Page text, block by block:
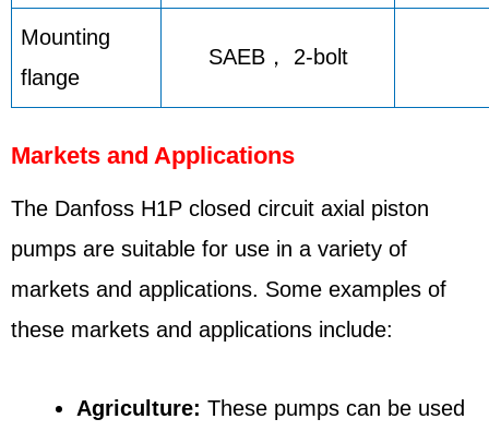
Mounting
flange
SAEB， 2-bolt
Markets and Applications
The Danfoss H1P closed circuit axial piston
pumps are suitable for use in a variety of
markets and applications. Some examples of
these markets and applications include:
Agriculture: These pumps can be used